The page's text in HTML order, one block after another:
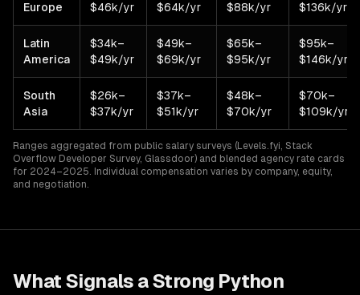
Europe
$46k/yr
$64k/yr
$88k/yr
$136k/yr
Latin
America
$34k–
$49k/yr
$49k–
$69k/yr
$65k–
$95k/yr
$95k–
$146k/yr
South
Asia
$26k–
$37k/yr
$37k–
$51k/yr
$48k–
$70k/yr
$70k–
$109k/yr
Ranges aggregated from public salary surveys (Levels.fyi, Stack
Overflow Developer Survey, Glassdoor) and blended agency rate cards
for 2024–2025. Individual compensation varies by company, equity,
and negotiation.
What Signals a Strong Python